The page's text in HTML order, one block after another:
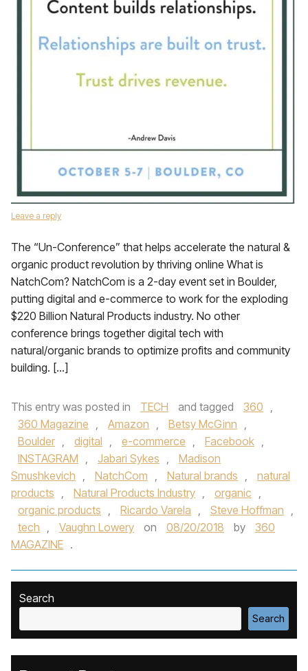
Leave a reply
The “Un-Conference” that helps accelerate the natural &
organic product revolution by thriving online What is
NatchCom? NatchCom is a 2-day event set in Boulder,
putting digital and e-commerce to work for the exploding
$220 Billion Natural Products industry. No other
conference brings together digital tech with
natural/organic brands to optimize profits and community
building. […]
This entry was posted in TECH and tagged 360 ,
360 Magazine , Amazon , Betsy McGinn ,
Boulder , digital , e-commerce , Facebook ,
INSTAGRAM , Jabari Sykes ,
Madison
Smushkevich , NatchCom , Natural brands ,
natural
products , Natural Products Industry , organic ,
organic products , Ricardo Varela , Steve Hoffman ,
tech , Vaughn Lowery on 08/20/2018 by
360
MAGAZINE .
Search
Search